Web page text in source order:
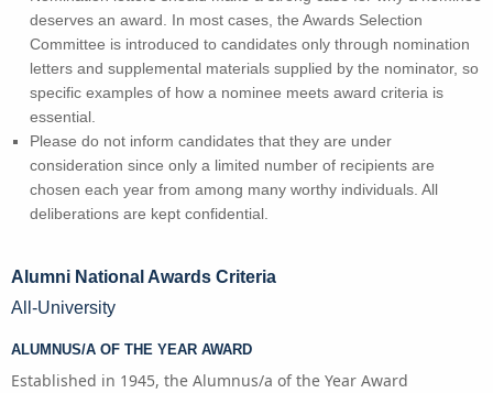
deserves an award. In most cases, the Awards Selection
Committee is introduced to candidates only through nomination
letters and supplemental materials supplied by the nominator, so
specific examples of how a nominee meets award criteria is
essential.
Please do not inform candidates that they are under
consideration since only a limited number of recipients are
chosen each year from among many worthy individuals. All
deliberations are kept confidential.
Alumni National Awards Criteria
All-University
ALUMNUS/A OF THE YEAR AWARD
Established in 1945, the Alumnus/a of the Year Award